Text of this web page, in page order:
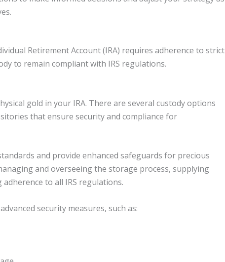
Retirement Account (IRA) requires adherence to strict
to remain compliant with IRS regulations.
gold in your IRA. There are several custody options
that ensure security and compliance for
and provide enhanced safeguards for precious
and overseeing the storage process, supplying
to all IRS regulations.
security measures, such as: